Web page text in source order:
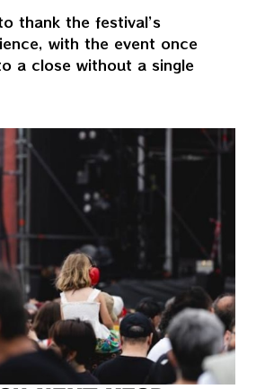
thank the festival’s
with the event once
a close without a single